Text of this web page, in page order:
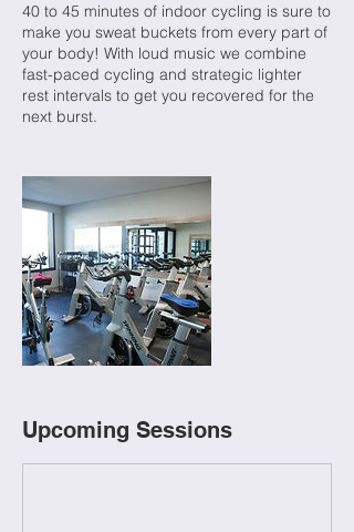
40 to 45 minutes of indoor cycling is sure to
make you sweat buckets from every part of
your body! With loud music we combine
fast-paced cycling and strategic lighter
rest intervals to get you recovered for the
next burst.
Upcoming Sessions